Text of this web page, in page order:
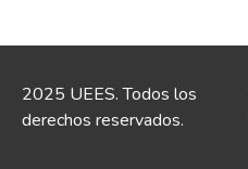
2025 UEES. Todos los
derechos reservados.